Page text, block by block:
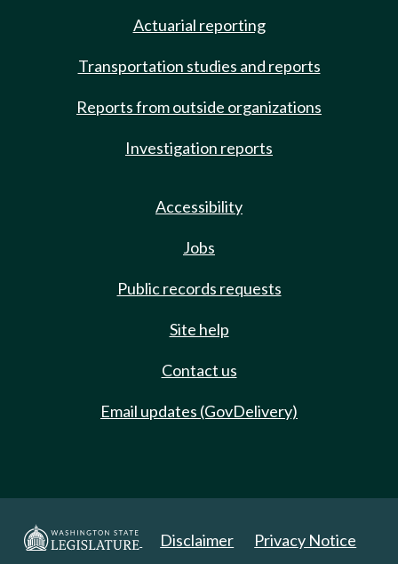
Actuarial reporting
Transportation studies and reports
Reports from outside organizations
Investigation reports
Accessibility
Jobs
Public records requests
Site help
Contact us
Email updates (GovDelivery)
Disclaimer Privacy Notice